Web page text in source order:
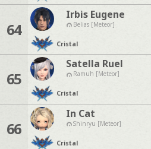
64
Irbis Eugene
Belias [Meteor]
Cristal
65
Satella Ruel
Ramuh [Meteor]
Cristal
66
In Cat
Shinryu [Meteor]
Cristal